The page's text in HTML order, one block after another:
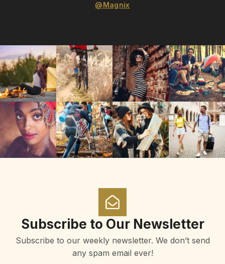
@Magnix
Subscribe to Our Newsletter
Subscribe to our weekly newsletter. We don’t send
any spam email ever!